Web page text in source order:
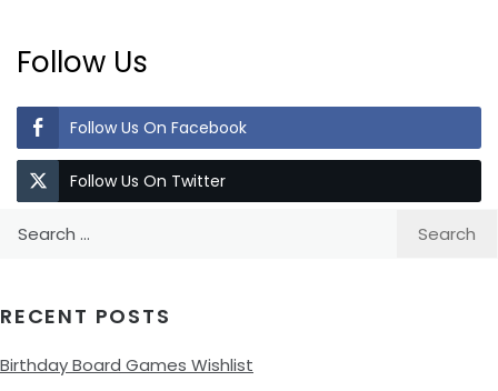
Follow Us
Follow Us On Facebook
Follow Us On Twitter
RECENT POSTS
Birthday Board Games Wishlist